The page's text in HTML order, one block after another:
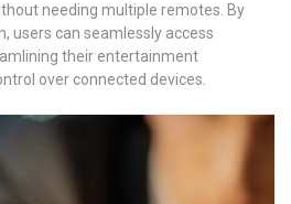
needing multiple remotes. By
users can seamlessly access
their entertainment
over connected devices.